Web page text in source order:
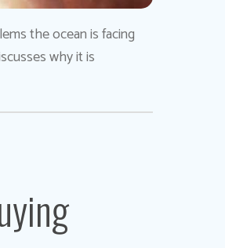
the ocean is facing
why it is